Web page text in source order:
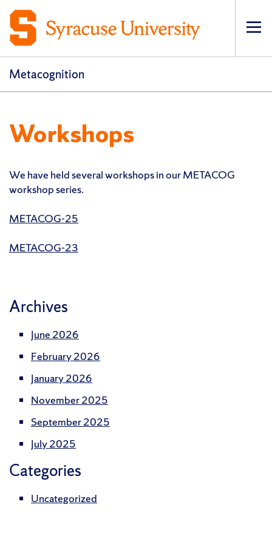
Metacognition
Workshops
We have held several workshops in our METACOG
workshop series.
METACOG-25
METACOG-23
Archives
June 2026
February 2026
January 2026
November 2025
September 2025
July 2025
Categories
Uncategorized